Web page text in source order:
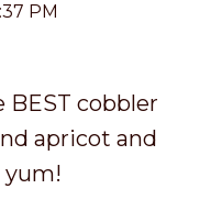
PM
BEST cobbler
apricot and
yum!